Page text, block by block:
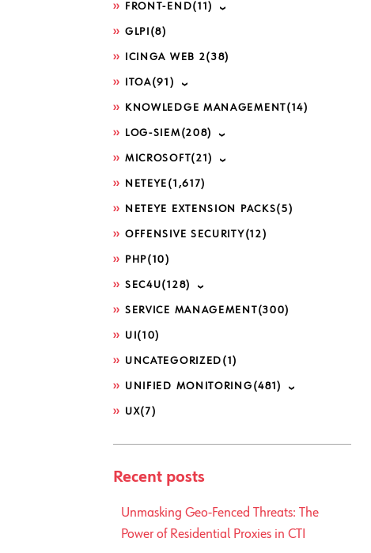
FRONT-END(11)
GLPI (8)
ICINGA WEB 2(38)
ITOA(91)
KNOWLEDGE MANAGEMENT(14)
LOG-SIEM(208)
MICROSOFT(21)
NETEYE (1,617)
NETEYE EXTENSION PACKS(5)
OFFENSIVE SECURITY(12)
PHP(10)
SEC4U(128)
SERVICE MANAGEMENT(300)
UI (10)
UNCATEGORIZED (1)
UNIFIED MONITORING (481)
UX(7)
Recent posts
Unmasking Geo-Fenced Threats: The
Power of Residential Proxies in CTI